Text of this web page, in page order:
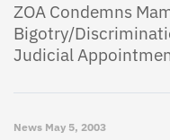
ZOA Condemns
Bigotry/
Judicial
News May 5, 2003